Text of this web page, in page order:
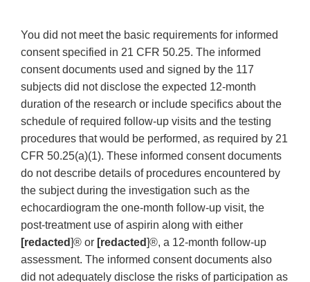
You did not meet the basic requirements for informed
consent specified in 21 CFR 50.25. The informed
consent documents used and signed by the 117
subjects did not disclose the expected 12-month
duration of the research or include specifics about the
schedule of required follow-up visits and the testing
procedures that would be performed, as required by 21
CFR 50.25(a)(1). These informed consent documents
do not describe details of procedures encountered by
the subject during the investigation such as the
echocardiogram the one-month follow-up visit, the
post-treatment use of aspirin along with either
[redacted]® or [redacted]®, a 12-month follow-up
assessment. The informed consent documents also
did not adequately disclose the risks of participation as